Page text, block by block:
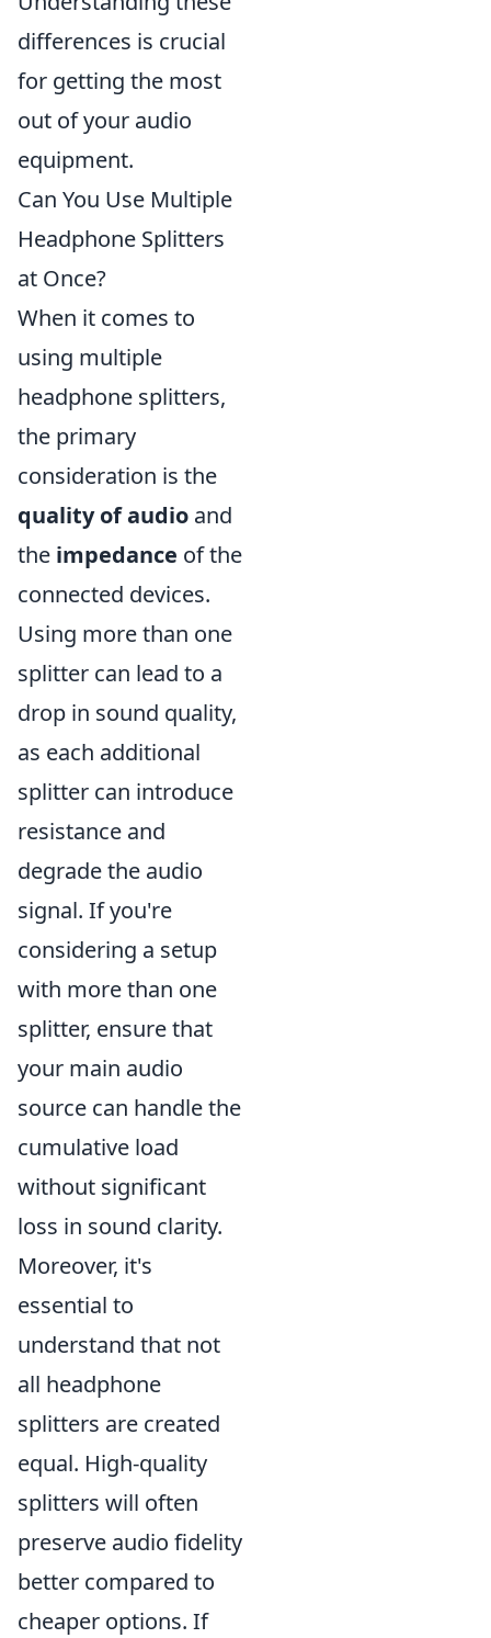
differences is crucial
for getting the most
out of your audio
equipment.
Can You Use Multiple
Headphone Splitters
at Once?
When it comes to
using multiple
headphone splitters,
the primary
consideration is the
quality of audio and
the impedance of the
connected devices.
Using more than one
splitter can lead to a
drop in sound quality,
as each additional
splitter can introduce
resistance and
degrade the audio
signal. If you're
considering a setup
with more than one
splitter, ensure that
your main audio
source can handle the
cumulative load
without significant
loss in sound clarity.
Moreover, it's
essential to
understand that not
all headphone
splitters are created
equal. High-quality
splitters will often
preserve audio fidelity
better compared to
cheaper options. If